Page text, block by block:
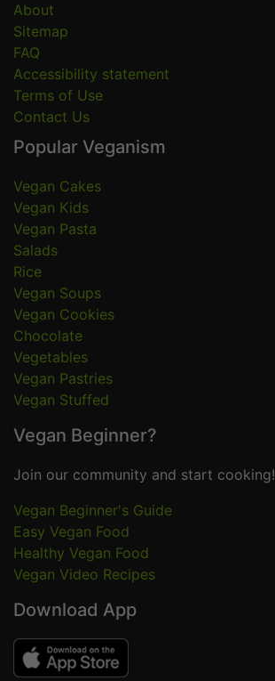
About
Sitemap
FAQ
Accessibility statement
Terms of Use
Contact Us
Popular Veganism
Vegan Cakes
Vegan Kids
Vegan Pasta
Salads
Rice
Vegan Soups
Vegan Cookies
Chocolate
Vegetables
Vegan Pastries
Vegan Stuffed
Vegan Beginner?
Join our community and start cooking!
Vegan Beginner's Guide
Easy Vegan Food
Healthy Vegan Food
Vegan Video Recipes
Download App